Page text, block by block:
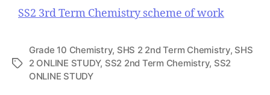
SS2 3rd Term Chemistry scheme of work
T
Grade 10 Chemistry, SHS 2 2nd Term Chemistry, SHS
2 ONLINE STUDY, SS2 2nd Term Chemistry, SS2
ONLINE STUDY